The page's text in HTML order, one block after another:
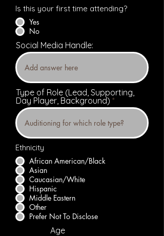
Is this your first time attending?
Yes
No
Social Media Handle:
Type of Role (Lead, Supporting,
Day Player, Background)
Ethnicity
African American/Black
Asian
Caucasian/White
Hispanic
Middle Eastern
Other
Prefer Not To Disclose
Age